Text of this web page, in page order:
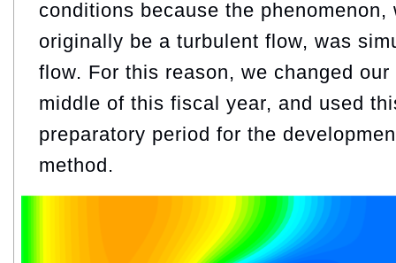
conditions because the phenomenon,
originally be a turbulent flow, was
flow. For this reason, we changed
middle of this fiscal year, and used
preparatory period for the
method.